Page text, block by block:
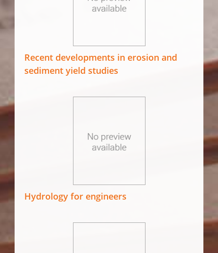
Recent developments in erosion and
sediment yield studies
Hydrology for engineers